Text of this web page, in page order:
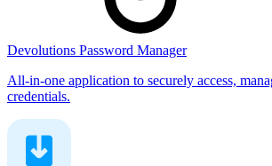
Devolutions Password Manager
All-in-one application to securely access,
credentials.